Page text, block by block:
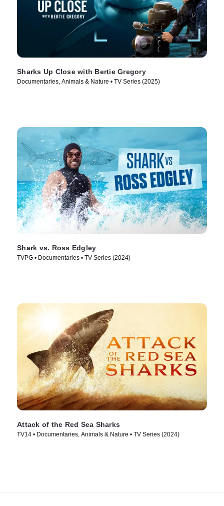
Sharks Up Close with Bertie Gregory
Documentaries, Animals & Nature • TV Series (2025)
Shark vs. Ross Edgley
TVPG • Documentaries • TV Series (2024)
Attack of the Red Sea Sharks
TV14 • Documentaries, Animals & Nature • TV Series (2024)